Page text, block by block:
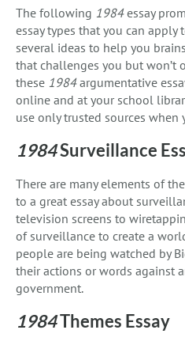
The following 1984essay
essay types that you can apply
several ideas to help you
that challenges you but won’t
these 1984argumentative
online and at your school
use only trusted sources when
1984Surveillance
There are many elements of
to a great essay about
television screens to
of surveillance to create a
people are being watched by
their actions or words against
government.
1984Themes Essay